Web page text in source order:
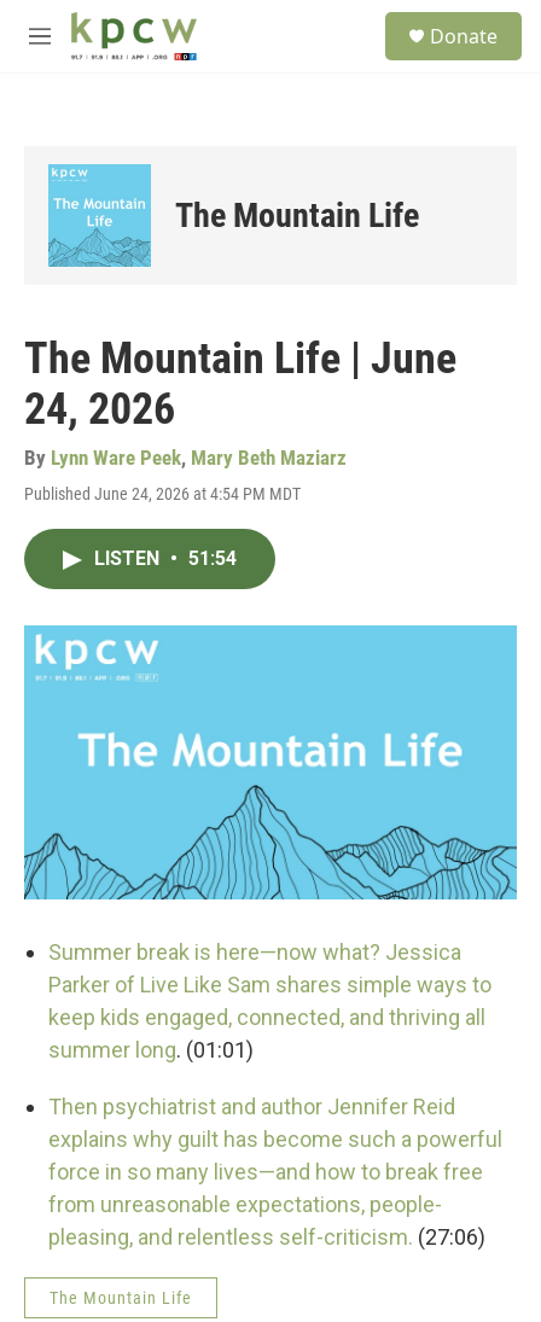
Skip to main content
M
Donate
The Mountain Life
The Mountain Life | June
24, 2026
By Lynn Ware Peek, Mary Beth Maziarz
Published June 24, 2026 at 4:54 PM MDT
LISTEN • 51:54
Summer break is here—now what? Jessica
Parker of Live Like Sam shares simple ways to
keep kids engaged, connected, and thriving all
summer long. (01:01)
Then psychiatrist and author Jennifer Reid
explains why guilt has become such a powerful
force in so many lives—and how to break free
from unreasonable expectations, people-
pleasing, and relentless self-criticism. (27:06)
The Mountain Life